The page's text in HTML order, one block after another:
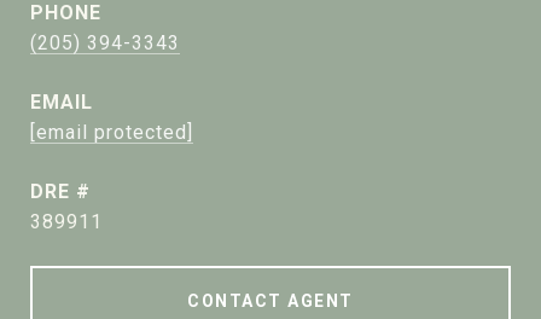
PHONE
(205) 394-3343
EMAIL
[email protected]
DRE #
389911
CONTACT AGENT